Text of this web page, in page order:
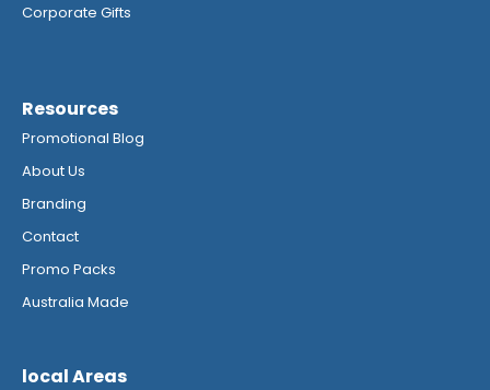
Corporate Gifts
Resources
Promotional Blog
About Us
Branding
Contact
Promo Packs
Australia Made
local Areas